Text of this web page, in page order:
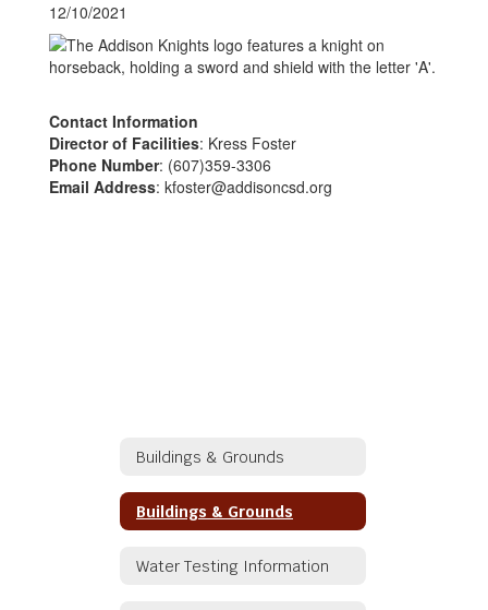
12/10/2021
Contact Information
Director of Facilities: Kress Foster
Phone Number: (607)359-3306
Email Address: kfoster@addisoncsd.org
Buildings & Grounds
Buildings & Grounds
Water Testing Information